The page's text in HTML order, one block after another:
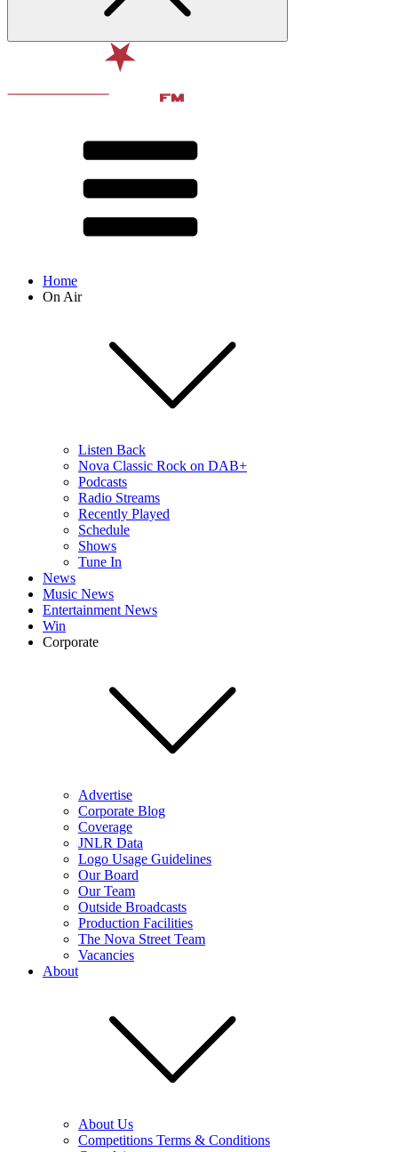
Home
On Air
Listen Back
Nova Classic Rock on DAB+
Podcasts
Radio Streams
Recently Played
Schedule
Shows
Tune In
News
Music News
Entertainment News
Win
Corporate
Advertise
Corporate Blog
Coverage
JNLR Data
Logo Usage Guidelines
Our Board
Our Team
Outside Broadcasts
Production Facilities
The Nova Street Team
Vacancies
About
About Us
Competitions Terms & Conditions